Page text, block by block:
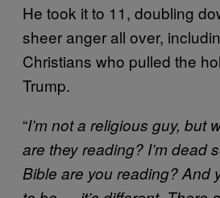
He took it to 11, doubling
sheer anger all over,
Christians who pulled the
Trump.
“I’m not a religious guy, but
are they reading? I’m dead
Bible are you reading? And